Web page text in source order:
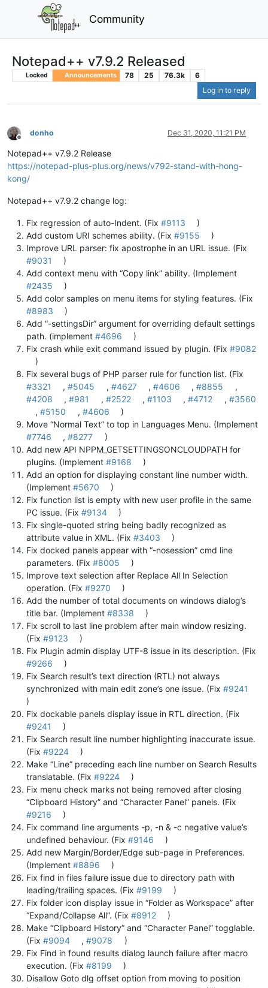
Community
Notepad++ v7.9.2 Released
Locked Announcements 78 25 76.3k
6
Log in to reply
Offline
donho Dec 31, 2020, 11:21 PM
Notepad++ v7.9.2 Release
https://notepad-plus-plus.org/news/v792-stand-with-hong-
kong/
Notepad++ v7.9.2 change log:
Fix regression of auto-Indent. (Fix #9113
)
Add custom URI schemes ability. (Fix #9155
)
Improve URL parser: fix apostrophe in an URL issue. (Fix
#9031
)
Add context menu with “Copy link” ability. (Implement
#2435
)
Add color samples on menu items for styling features. (Fix
#8983
)
Add “-settingsDir” argument for overriding default settings
path. (implement #4696
)
Fix crash while exit command issued by plugin. (Fix #9082
)
Fix several bugs of PHP parser rule for function list. (Fix
#3321
,#5045 , #4627 , #4606 ,#8855
,
#4208
,#981 , #2522 , #1103 ,#4712 , #3560
,#5150 , #4606
)
Move “Normal Text” to top in Languages Menu. (Implement
#7746
,#8277
)
Add new API NPPM_GETSETTINGSONCLOUDPATH for
plugins. (Implement #9168
)
Add an option for displaying constant line number width.
(Implement #5670
)
Fix function list is empty with new user profile in the same
PC issue. (Fix #9134
)
Fix single-quoted string being badly recognized as
attribute value in XML. (Fix #3403
)
Fix docked panels appear with “-nosession” cmd line
parameters. (Fix #8005
)
Improve text selection after Replace All In Selection
operation. (Fix #9270
)
Add the number of total documents on windows dialog’s
title bar. (Implement #8338
)
Fix scroll to last line problem after main window resizing.
(Fix #9123
)
Fix Plugin admin display UTF-8 issue in its description. (Fix
#9266
)
Fix Search result’s text direction (RTL) not always
synchronized with main edit zone’s one issue. (Fix #9241
)
Fix dockable panels display issue in RTL direction. (Fix
#9241
)
Fix Search result line number highlighting inaccurate issue.
(Fix #9224
)
Make “Line” preceding each line number on Search Results
translatable. (Fix #9224
)
Fix menu check marks not being removed after closing
“Clipboard History” and “Character Panel” panels. (Fix
#9216
)
Fix command line arguments -p, -n & -c negative value’s
undefined behaviour. (Fix #9146
)
Add new Margin/Border/Edge sub-page in Preferences.
(Implement #8896
)
Fix find in files failure issue due to directory path with
leading/trailing spaces. (Fix #9199
)
Fix folder icon display issue in “Folder as Workspace” after
“Expand/Collapse All”. (Fix #8912
)
Make “Clipboard History” and “Character Panel” togglable.
(Fix #9094 ,#9078
)
Fix Find in found results dialog launch failure after macro
execution. (Fix #8199
)
Disallow Goto dlg offset option from moving to position